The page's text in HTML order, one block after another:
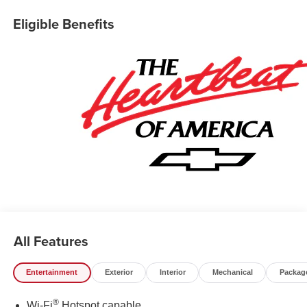
Power-Adjustable Outside Mirrors, Heated Steering
Trailer Brake Controller, Keyless Open/Start, Lane Keep
Assist w/ Lane Departure Warning, LED Cargo Area
Lighting, Manual Tilt/Telescoping Steering Column,
OnStar Services Capable, Overhead console, Rear step
bumper, Remote Start Package, Remote Vehicle Starter
System, Security system, Teen Driver, Tire Pressure
Monitoring System, Trailering Package, Premium Wheels:
20 x 9 Painted Aluminum, Wi-Fi Hot Spot Capable. Price
Eligible Benefits
All Features
Entertainment Exterior Interior Mechanical
®